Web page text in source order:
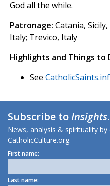
God all the while.
Patronage: Catania,
Italy; Trevico, Italy
Highlights and Things to
See
Subscribe toInsights
News, analysis & spirituality
CatholicCulture.org.
First name:
Last name: